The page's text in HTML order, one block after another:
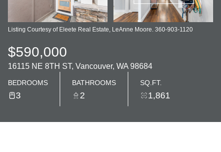
Listing Courtesy of Eleete Real Estate, LeAnne Moore. 360-903-1120
$590,000
16115 NE 8TH ST, Vancouver, WA 98684
BEDROOMS
3
BATHROOMS
2
SQ.FT.
1,861